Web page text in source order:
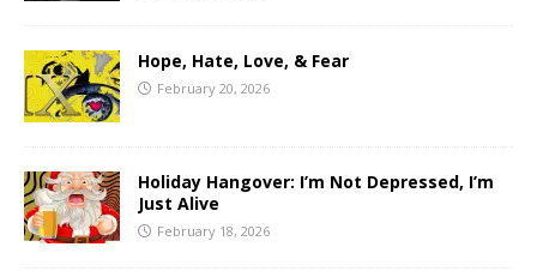
Hope, Hate, Love, & Fear
February 20, 2026
Holiday Hangover: I’m Not Depressed, I’m
Just Alive
February 18, 2026